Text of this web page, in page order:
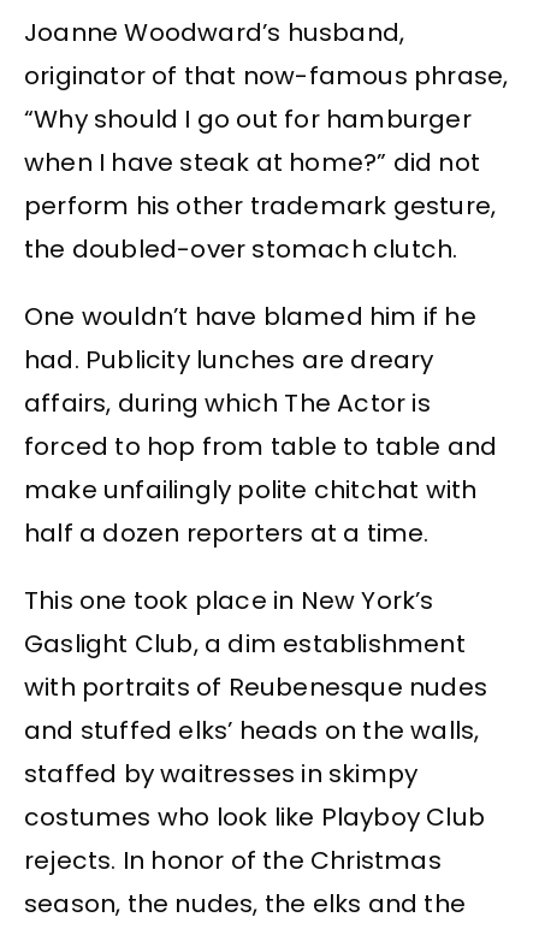
Joanne Woodward’s husband,
originator of that now-famous phrase,
“Why should I go out for hamburger
when I have steak at home?” did not
perform his other trademark gesture,
the doubled-over stomach clutch.
One wouldn’t have blamed him if he
had. Publicity lunches are dreary
affairs, during which The Actor is
forced to hop from table to table and
make unfailingly polite chitchat with
half a dozen reporters at a time.
This one took place in New York’s
Gaslight Club, a dim establishment
with portraits of Reubenesque nudes
and stuffed elks’ heads on the walls,
staffed by waitresses in skimpy
costumes who look like Playboy Club
rejects. In honor of the Christmas
season, the nudes, the elks and the